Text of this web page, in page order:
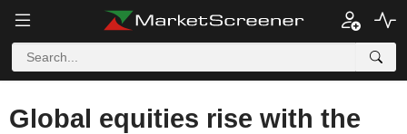
Global equities rise with the